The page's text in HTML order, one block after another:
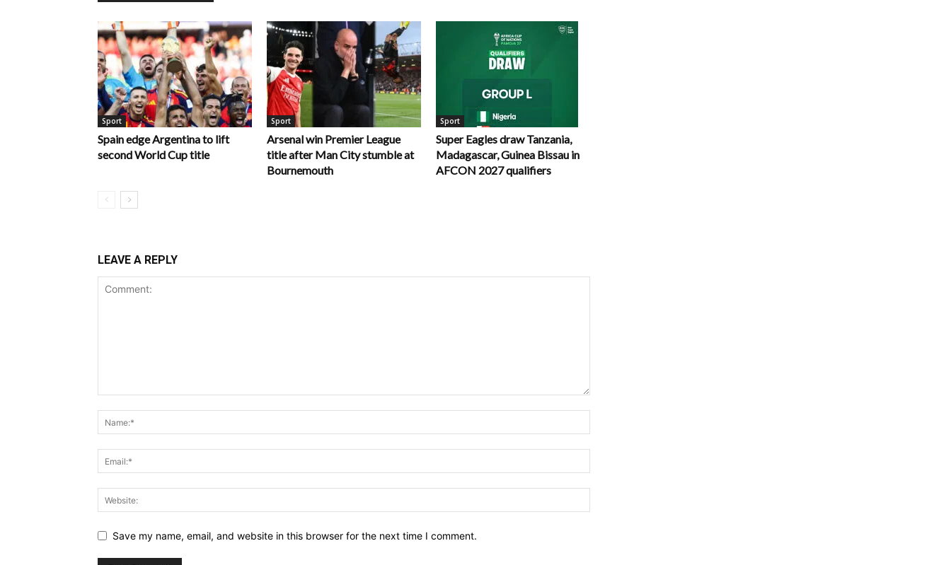
Sport
Spain edge Argentina to lift
second World Cup title
Sport
Arsenal win Premier League
title after Man City stumble at
Bournemouth
Sport
Super Eagles draw Tanzania,
Madagascar, Guinea Bissau in
AFCON 2027 qualifiers
LEAVE A REPLY
Save my name, email, and website in this browser for the next time I comment.